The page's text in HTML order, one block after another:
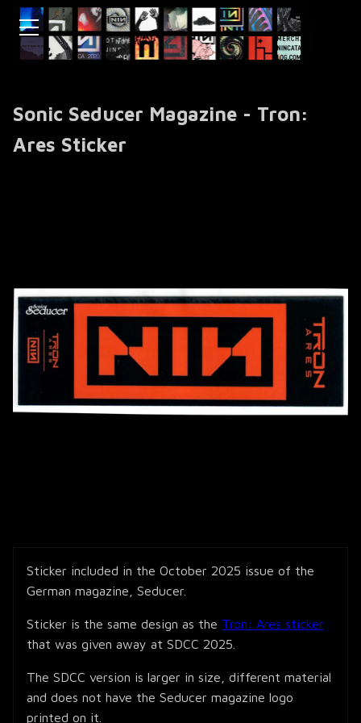
Sonic Seducer Magazine - Tron:
Ares Sticker
Sticker included in the October 2025 issue of the
German magazine, Seducer.
Sticker is the same design as the Tron: Ares sticker
that was given away at SDCC 2025.
The SDCC version is larger in size, different material
and does not have the Seducer magazine logo
printed on it.